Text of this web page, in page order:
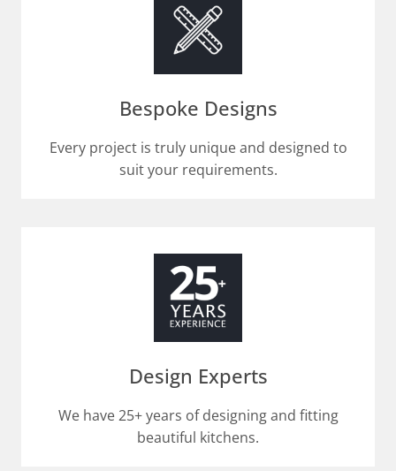
Bespoke Designs
Every project is truly unique and designed to
suit your requirements.​
Design Experts
We have 25+ years of designing and fitting
beautiful kitchens.